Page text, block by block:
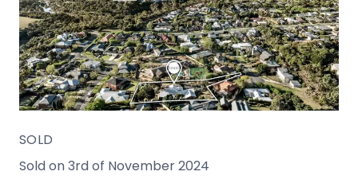
SOLD
Sold on 3rd of November 2024